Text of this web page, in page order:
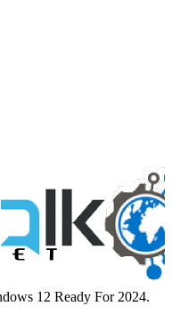
12 Ready For 2024.